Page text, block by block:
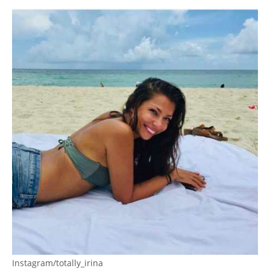
Instagram/totally_irina